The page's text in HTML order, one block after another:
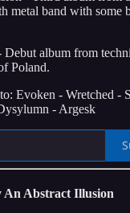
metal band with some
Debut album from
Poland.
Evoken - Wretched -
- Argesk
An Abstract Illusion